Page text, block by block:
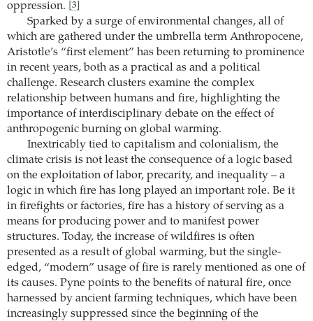
oppression.
[3]
Sparked by a surge of environmental changes, all of
which are gathered under the umbrella term Anthropocene,
Aristotle’s “first element” has been returning to prominence
in recent years, both as a practical as and a political
challenge. Research clusters examine the complex
relationship between humans and fire, highlighting the
importance of interdisciplinary debate on the effect of
anthropogenic burning on global warming.
Inextricably tied to capitalism and colonialism, the
climate crisis is not least the consequence of a logic based
on the exploitation of labor, precarity, and inequality – a
logic in which fire has long played an important role. Be it
in firefights or factories, fire has a history of serving as a
means for producing power and to manifest power
structures. Today, the increase of wildfires is often
presented as a result of global warming, but the single-
edged, “modern” usage of fire is rarely mentioned as one of
its causes. Pyne points to the benefits of natural fire, once
harnessed by ancient farming techniques, which have been
increasingly suppressed since the beginning of the